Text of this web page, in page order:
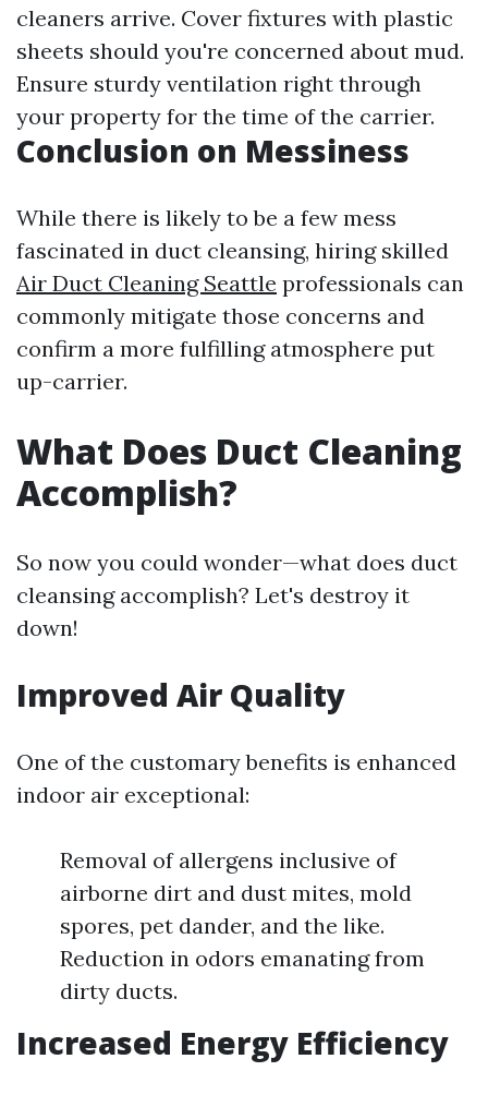
cleaners arrive. Cover fixtures with plastic
sheets should you're concerned about mud.
Ensure sturdy ventilation right through
your property for the time of the carrier.
Conclusion on Messiness
While there is likely to be a few mess
fascinated in duct cleansing, hiring skilled
Air Duct Cleaning Seattle professionals can
commonly mitigate those concerns and
confirm a more fulfilling atmosphere put
up-carrier.
What Does Duct Cleaning
Accomplish?
So now you could wonder—what does duct
cleansing accomplish? Let's destroy it
down!
Improved Air Quality
One of the customary benefits is enhanced
indoor air exceptional:
Removal of allergens inclusive of
airborne dirt and dust mites, mold
spores, pet dander, and the like.
Reduction in odors emanating from
dirty ducts.
Increased Energy Efficiency